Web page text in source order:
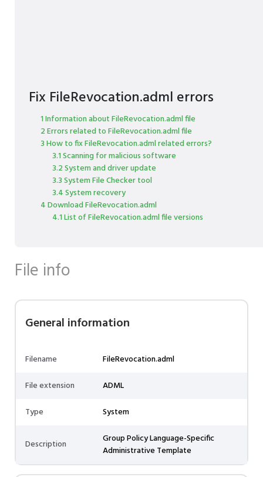
Fix FileRevocation.adml errors
1 Information about FileRevocation.adml file
2 Errors related to FileRevocation.adml file
3 How to fix FileRevocation.adml related errors?
3.1 Scanning for malicious software
3.2 System and driver update
3.3 System File Checker tool
3.4 System recovery
4 Download FileRevocation.adml
4.1 List of FileRevocation.adml file versions
File info
General information
Filename
FileRevocation.adml
File extension
ADML
Type
System
Description
Group Policy Language-Specific
Administrative Template